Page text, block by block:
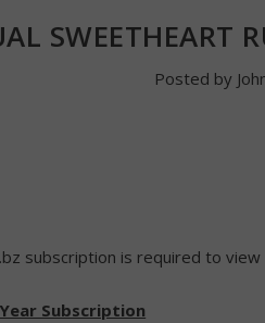
SWEETHEART
Posted by
subscription is required to
Subscription